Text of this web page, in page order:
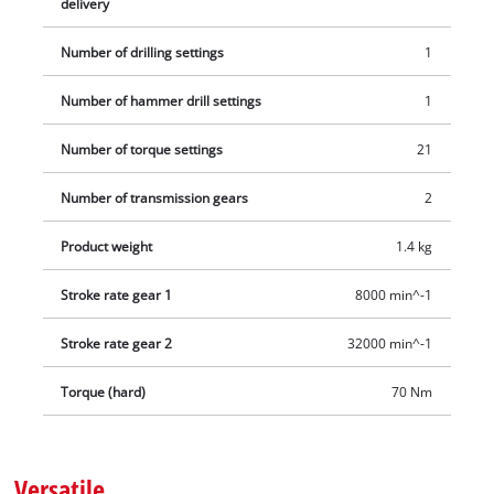
between uses thanks to its belt clip. The set includes an E-
Case S-F, two 2.0 Ah Power X-Change batteries and a charging
device.
delivery
Number of drilling settings 1
Number of hammer drill settings 1
Number of torque settings 21
Number of transmission gears 2
Product weight 1.4 kg
Stroke rate gear 1 8000 min^-1
Stroke rate gear 2 32000 min^-1
Torque (hard) 70 Nm